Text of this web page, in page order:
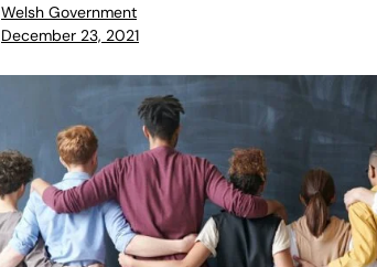
Welsh Government
December 23, 2021